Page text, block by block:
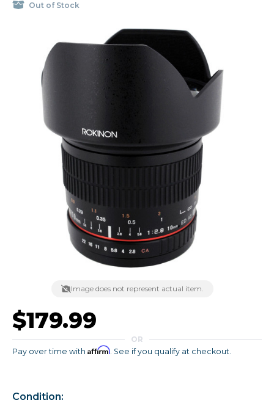
Out of Stock
Image does not represent actual item.
$179.99
OR
Pay over time with Affirm. See if you qualify at checkout.
Condition: